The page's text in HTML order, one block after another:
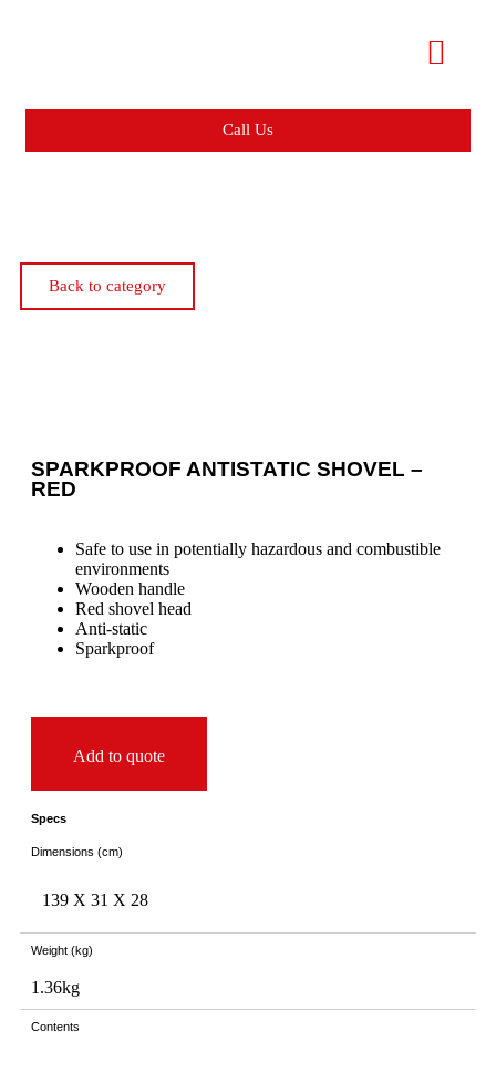
Call Us
Back to category
SPARKPROOF ANTISTATIC SHOVEL –
RED
Safe to use in potentially hazardous and combustible
environments
Wooden handle
Red shovel head
Anti-static
Sparkproof
Add to quote
Specs
Dimensions (cm)
139 X 31 X 28
Weight (kg)
1.36kg
Contents